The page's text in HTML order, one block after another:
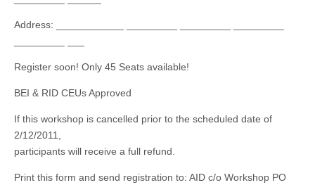
Address: ____________ _________ _________ _________
Register soon! Only 45 Seats available!
BEI & RID CEUs Approved
If this workshop is cancelled prior to the scheduled date of
2/12/2011,
participants will receive a full refund.
Print this form and send registration to: AID c/o Workshop PO